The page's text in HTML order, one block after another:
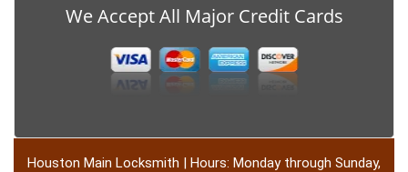
We Accept All Major Credit Cards
Houston Main Locksmith | Hours: Monday through Sunday,